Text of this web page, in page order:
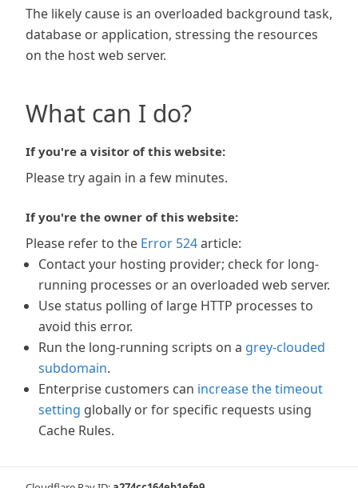
The likely cause is an overloaded background task,
database or application, stressing the resources
on the host web server.
What can I do?
If you're a visitor of this website:
Please try again in a few minutes.
If you're the owner of this website:
Please refer to the Error 524article:
Contact your hosting provider; check for long-
running processes or an overloaded web server.
Use status polling of large HTTP processes to
avoid this error.
Run the long-running scripts on a grey-clouded
subdomain.
Enterprise customers can increase the timeout
setting globally or for specific requests using
Cache Rules.